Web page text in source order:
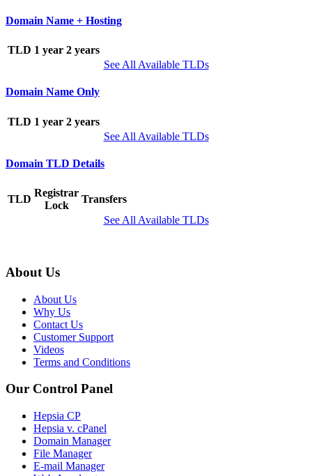
Domain Name + Hosting
TLD 1 year 2 years
See All Available TLDs
Domain Name Only
TLD 1 year 2 years
See All Available TLDs
Domain TLD Details
TLD
Registrar
Lock
Transfers
See All Available TLDs
About Us
About Us
Why Us
Contact Us
Customer Support
Videos
Terms and Conditions
Our Control Panel
Hepsia CP
Hepsia v. cPanel
Domain Manager
File Manager
E-mail Manager